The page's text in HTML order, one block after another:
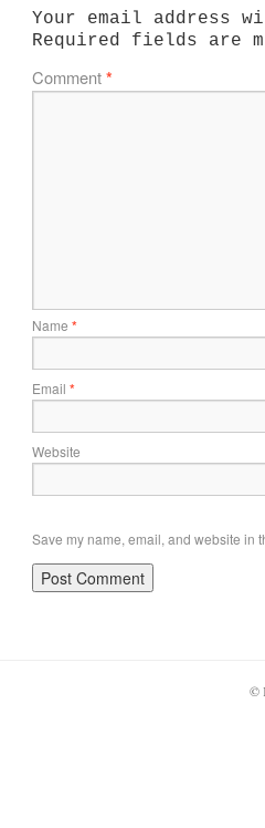
Your email address
Required fields are
Comment*
Name *
Email *
Website
Save my name, email, and website in
©